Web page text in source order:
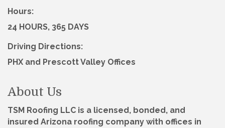
Hours:
24 HOURS, 365 DAYS
Driving Directions:
PHX and Prescott Valley Offices
About Us
TSM Roofing LLC is a licensed, bonded, and
insured Arizona roofing company with offices in